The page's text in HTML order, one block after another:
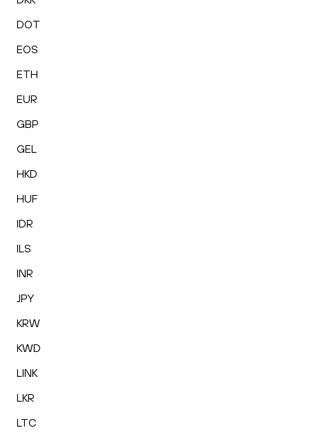
DOT
EOS
ETH
EUR
GBP
GEL
HKD
HUF
IDR
ILS
INR
JPY
KRW
KWD
LINK
LKR
LTC